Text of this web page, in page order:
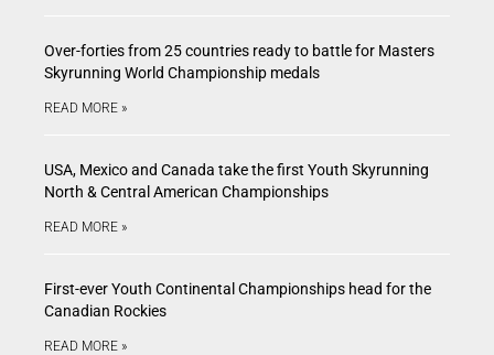
Over-forties from 25 countries ready to battle for Masters
Skyrunning World Championship medals
READ MORE »
USA, Mexico and Canada take the first Youth Skyrunning
North & Central American Championships
READ MORE »
First-ever Youth Continental Championships head for the
Canadian Rockies
READ MORE »